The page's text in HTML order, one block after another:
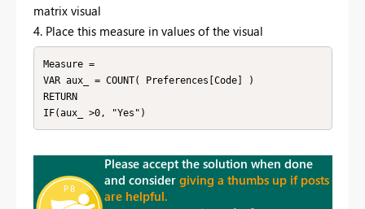
matrix visual
4. Place this measure in values of the visual
Measure =
VAR aux_ = COUNT( Preferences[Code] )
RETURN
IF(aux_ >0, "Yes")
Please accept the solution when done
and consider giving a thumbs up if posts
are helpful.